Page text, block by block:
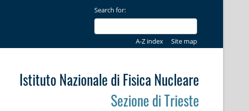
Search for:
A-Z index Site map
Istituto Nazionale di Fisica Nucleare
Sezione di Trieste